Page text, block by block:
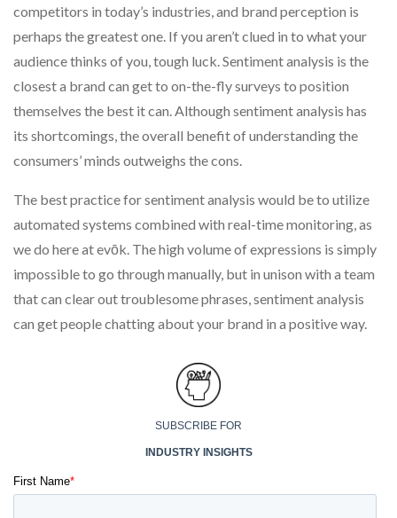
competitors in today’s industries, and brand perception is
perhaps the greatest one. If you aren’t clued in to what your
audience thinks of you, tough luck. Sentiment analysis is the
closest a brand can get to on-the-fly surveys to position
themselves the best it can. Although sentiment analysis has
its shortcomings, the overall benefit of understanding the
consumers’ minds outweighs the cons.
The best practice for sentiment analysis would be to utilize
automated systems combined with real-time monitoring, as
we do here at evōk. The high volume of expressions is simply
impossible to go through manually, but in unison with a team
that can clear out troublesome phrases, sentiment analysis
can get people chatting about your brand in a positive way.